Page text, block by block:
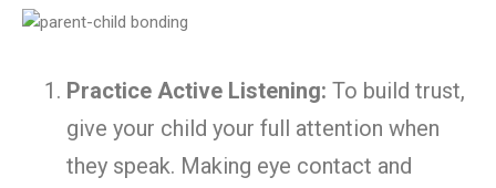
Practice Active Listening: To build trust,
give your child your full attention when
they speak. Making eye contact and